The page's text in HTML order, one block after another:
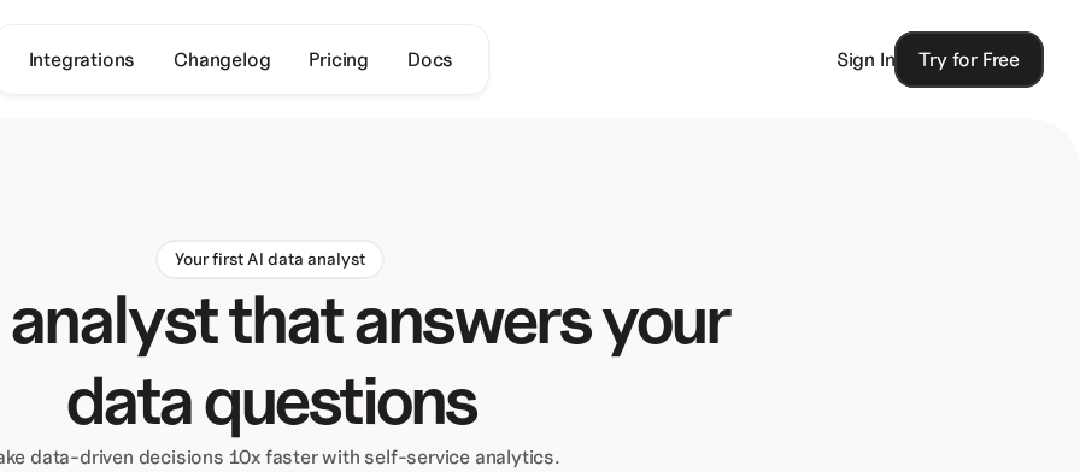
Integrations Changelog Pricing Docs Sign In Try for Free
Your first AI data analyst
that answers your
data questions
data-driven decisions 10x faster with self-service analytics.